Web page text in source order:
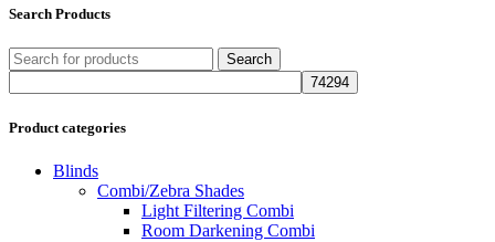
Search Products
Search
Product categories
Blinds
Combi/Zebra Shades
Light Filtering Combi
Room Darkening Combi